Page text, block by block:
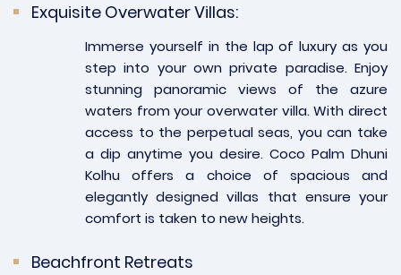
Exquisite Overwater Villas:
Immerse yourself in the lap of luxury as you
step into your own private paradise. Enjoy
stunning panoramic views of the azure
waters from your overwater villa. With direct
access to the perpetual seas, you can take
a dip anytime you desire. Coco Palm Dhuni
Kolhu offers a choice of spacious and
elegantly designed villas that ensure your
comfort is taken to new heights.
Beachfront Retreats